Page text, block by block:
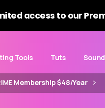
access to our
Tools Tuts
Membership $48/Year